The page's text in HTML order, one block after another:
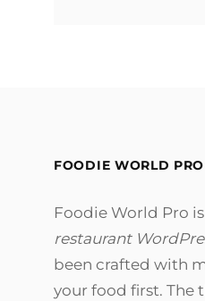
FOODIE WORLD PRO
Foodie World Pro
restaurant
been crafted with
your food first. The